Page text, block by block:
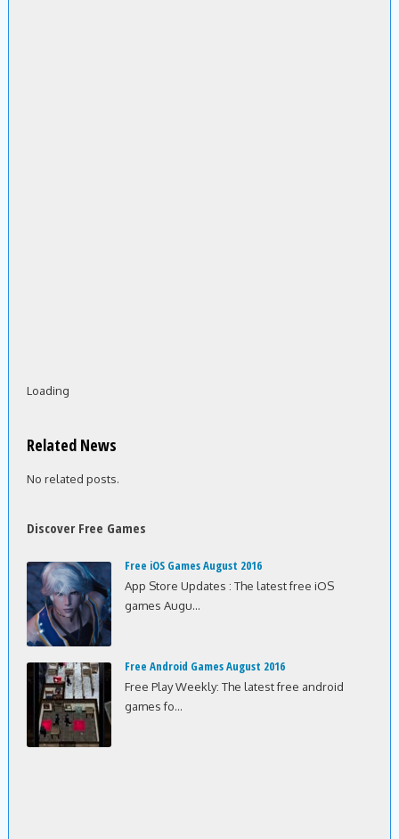
Loading
Related News
No related posts.
Discover Free Games
Free iOS Games August 2016
App Store Updates : The latest free iOS
games Augu...
Free Android Games August 2016
Free Play Weekly: The latest free android
games fo...